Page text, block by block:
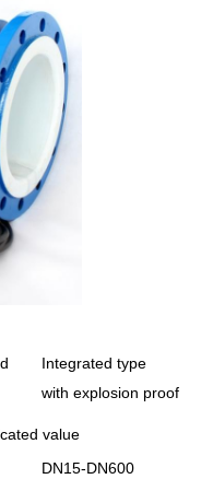
Integrated type
with explosion proof
value
DN15-DN600